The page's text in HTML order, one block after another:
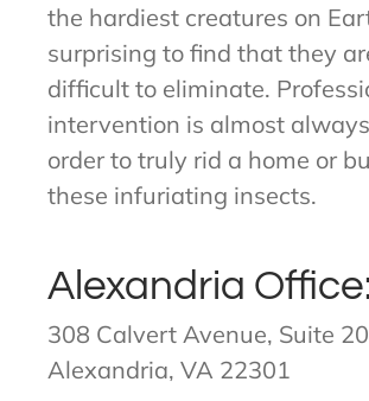
the hardiest creatures on
surprising to find that they
difficult to eliminate.
intervention is almost
order to truly rid a home or
these infuriating insects.
Alexandria
308 Calvert Avenue, Suite
Alexandria, VA 22301